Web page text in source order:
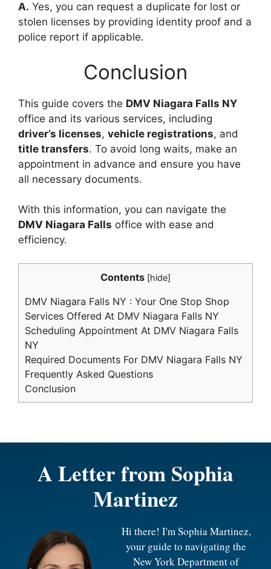
A. Yes, you can request a duplicate for lost or
stolen licenses by providing identity proof and a
police report if applicable.
Conclusion
This guide covers the DMV Niagara Falls NY
office and its various services, including
driver’s licenses, vehicle registrations, and
title transfers. To avoid long waits, make an
appointment in advance and ensure you have
all necessary documents.
With this information, you can navigate the
DMV Niagara Falls office with ease and
efficiency.
Contents [hide]
DMV Niagara Falls NY : Your One Stop Shop
Services Offered At DMV Niagara Falls NY
Scheduling Appointment At DMV Niagara Falls
NY
Required Documents For DMV Niagara Falls NY
Frequently Asked Questions
Conclusion
A Letter fromSophia
Martinez
Hi there! I'm Sophia Martinez,
your guide to navigating the
New York Department of